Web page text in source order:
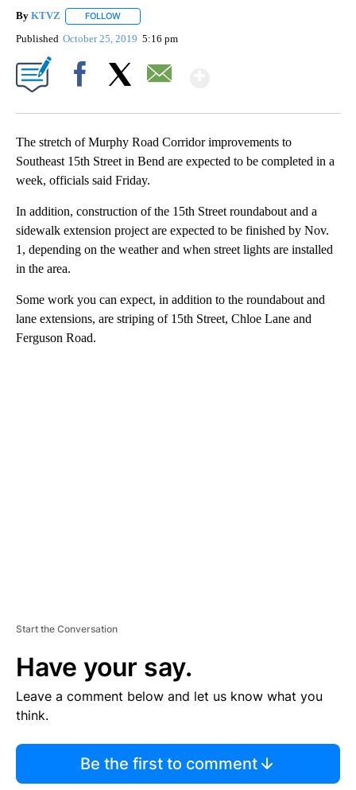
By KTVZ FOLLOW
Published October 25, 2019 5:16 pm
The stretch of Murphy Road Corridor improvements to
Southeast 15th Street in Bend are expected to be completed in a
week, officials said Friday.
In addition, construction of the 15th Street roundabout and a
sidewalk extension project are expected to be finished by Nov.
1, depending on the weather and when street lights are installed
in the area.
Some work you can expect, in addition to the roundabout and
lane extensions, are striping of 15th Street, Chloe Lane and
Ferguson Road.
Start the Conversation
Have your say.
Leave a comment below and let us know what you
think.
Be the first to comment